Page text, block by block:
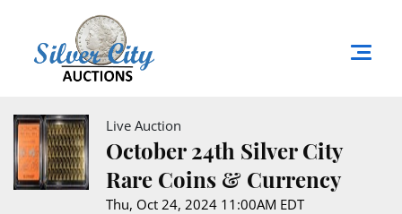
Live Auction
October 24th Silver City
Rare Coins & Currency
Thu, Oct 24, 2024 11:00AM EDT